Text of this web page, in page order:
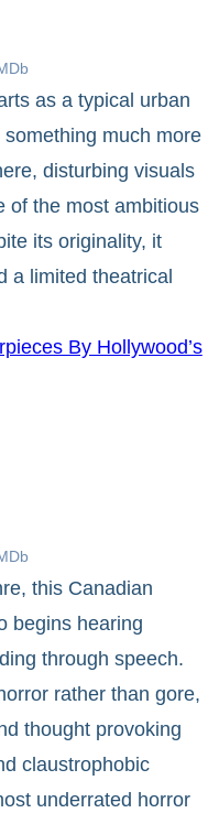
as a typical urban
much more
disturbing visuals
of the most ambitious
its originality, it
a limited theatrical
By Hollywood’s
this Canadian
begins hearing
through speech.
rather than gore,
thought provoking
claustrophobic
underrated horror